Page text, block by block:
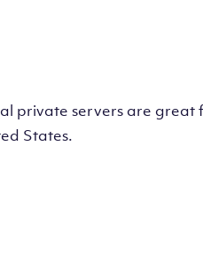
private servers are great
States.